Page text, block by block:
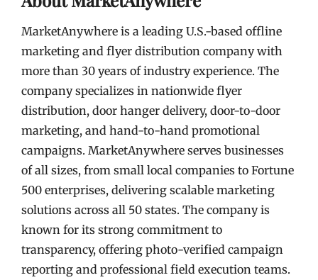
MarketAnywhere is a leading U.S.-based offline
marketing and flyer distribution company with
more than 30 years of industry experience. The
company specializes in nationwide flyer
distribution, door hanger delivery, door-to-door
marketing, and hand-to-hand promotional
campaigns. MarketAnywhere serves businesses
of all sizes, from small local companies to Fortune
500 enterprises, delivering scalable marketing
solutions across all 50 states. The company is
known for its strong commitment to
transparency, offering photo-verified campaign
reporting and professional field execution teams.